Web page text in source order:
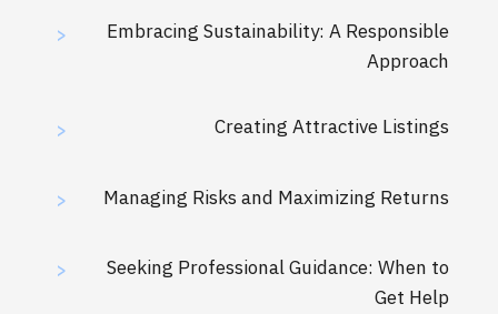
>
Embracing Sustainability: A Responsible
Approach
> Creating Attractive Listings
> Managing Risks and Maximizing Returns
>
Seeking Professional Guidance: When to
Get Help